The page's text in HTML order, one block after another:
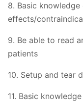
8. Basic
effects/
9. Be able to read
patients
10. Setup and tear
11. Basic